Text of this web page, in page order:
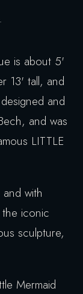
is about 5'
13' tall, and
and
and was
LITTLE
with
iconic
sculpture,
Mermaid